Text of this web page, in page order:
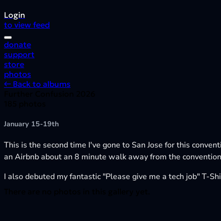
Login
to view feed
donate
support
store
photos
← Back to albums
January 15-19th
This is the second time I've gone to San Jose for this
an Airbnb about an 8 minute walk away from the
I also debuted my fantastic "Please give me a tech job" T-